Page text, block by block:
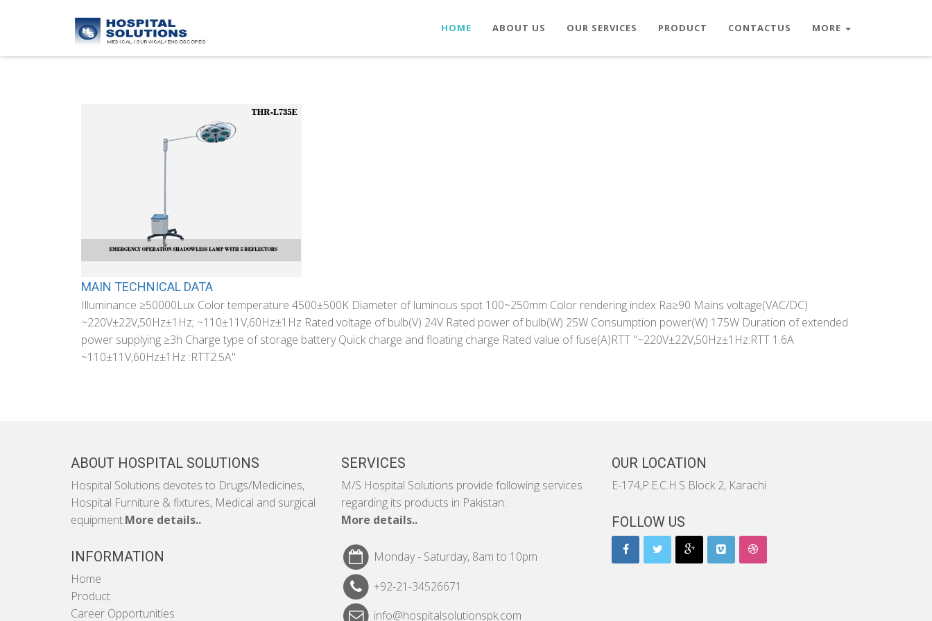
HOME ABOUT US OUR SERVICES PRODUCT CONTACTUS MORE
MAIN TECHNICAL DATA
Illuminance ≥50000Lux Color temperature 4500±500K Diameter of luminous spot 100~250mm Color rendering index Ra≥90 Mains voltage(VAC/DC)
~220V±22V,50Hz±1Hz; ~110±11V,60Hz±1Hz Rated voltage of bulb(V) 24V Rated power of bulb(W) 25W Consumption power(W) 175W Duration of extended
power supplying ≥3h Charge type of storage battery Quick charge and floating charge Rated value of fuse(A)RTT "~220V±22V,50Hz±1Hz:RTT 1.6A
~110±11V,60Hz±1Hz :RTT2.5A"
ABOUT HOSPITAL SOLUTIONS
Hospital Solutions devotes to Drugs/Medicines,
Hospital Furniture & fixtures, Medical and surgical
equipment.More details..
INFORMATION
Home
Product
Career Opportunities
SERVICES
M/S Hospital Solutions provide following services
regarding its products in Pakistan:
More details..
Monday - Saturday, 8am to 10pm
+92-21-34526671
info@hospitalsolutionspk.com
OUR LOCATION
E-174,P.E.C.H.S Block 2, Karachi
FOLLOW US